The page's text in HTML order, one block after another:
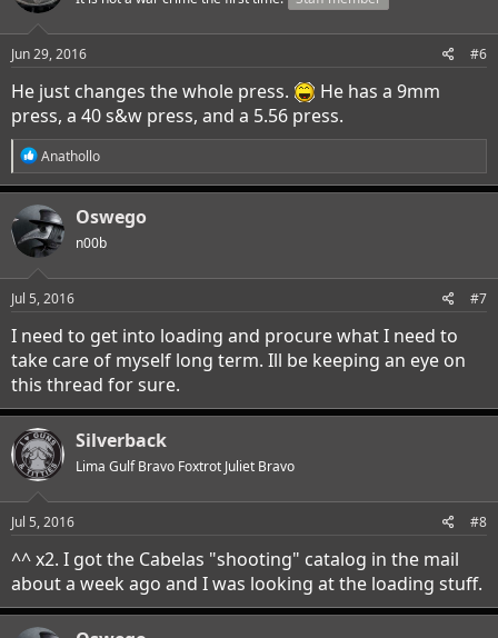
Jun 29, 2016 #6
He just changes the whole press.
He has a 9mm
press, a 40 s&w press, and a 5.56 press.
R
e
a
c
t
i
o
n
s
Anathollo
Oswego
n00b
Jul 5, 2016 #7
I need to get into loading and procure what I need to
take care of myself long term. Ill be keeping an eye on
this thread for sure.
Silverback
Lima Gulf Bravo Foxtrot Juliet Bravo
Jul 5, 2016 #8
^^ x2. I got the Cabelas "shooting" catalog in the mail
about a week ago and I was looking at the loading stuff.